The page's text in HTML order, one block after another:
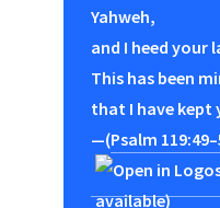
Yahweh,
and I heed your
This has been
that I have kept
—(Psalm